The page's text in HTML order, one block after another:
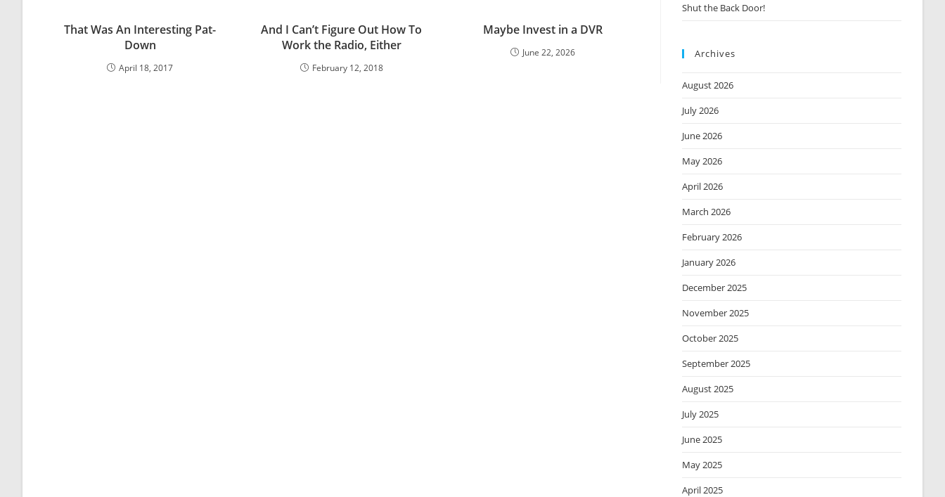
That Was An Interesting Pat-
Down
April 18, 2017
And I Can’t Figure Out How To
Work the Radio, Either
February 12, 2018
Maybe Invest in a DVR
June 22, 2026
Shut the Back Door!
Archives
August 2026
July 2026
June 2026
May 2026
April 2026
March 2026
February 2026
January 2026
December 2025
November 2025
October 2025
September 2025
August 2025
July 2025
June 2025
May 2025
April 2025